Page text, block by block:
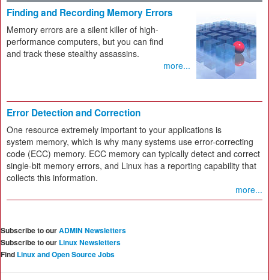
Finding and Recording Memory Errors
Memory errors are a silent killer of high-
performance computers, but you can find
and track these stealthy assassins.
more...
Error Detection and Correction
One resource extremely important to your applications is
system memory, which is why many systems use error-correcting
code (ECC) memory. ECC memory can typically detect and correct
single-bit memory errors, and Linux has a reporting capability that
collects this information.
more...
Subscribe to ourADMIN Newsletters
Subscribe to our Linux Newsletters
Find Linux and Open Source Jobs